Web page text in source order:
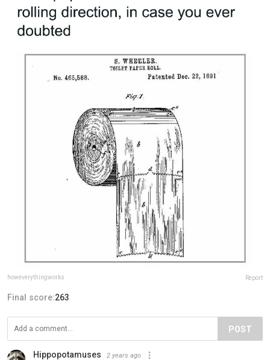
howeverythingworks Report
Final score:263
POST
Hippopotamuses 2 years ago